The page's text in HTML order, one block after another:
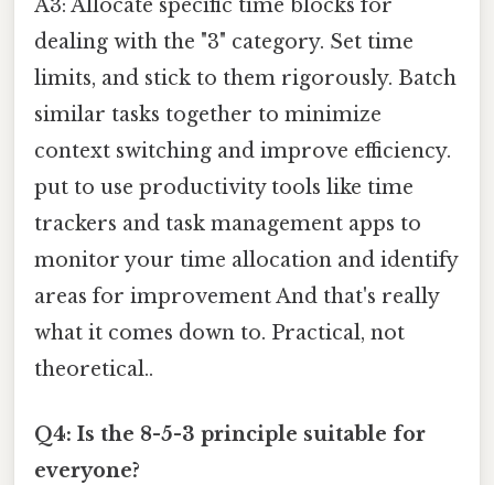
A3: Allocate specific time blocks for
dealing with the "3" category. Set time
limits, and stick to them rigorously. Batch
similar tasks together to minimize
context switching and improve efficiency.
put to use productivity tools like time
trackers and task management apps to
monitor your time allocation and identify
areas for improvement And that's really
what it comes down to. Practical, not
theoretical..
Q4: Is the 8-5-3 principle suitable for
everyone?